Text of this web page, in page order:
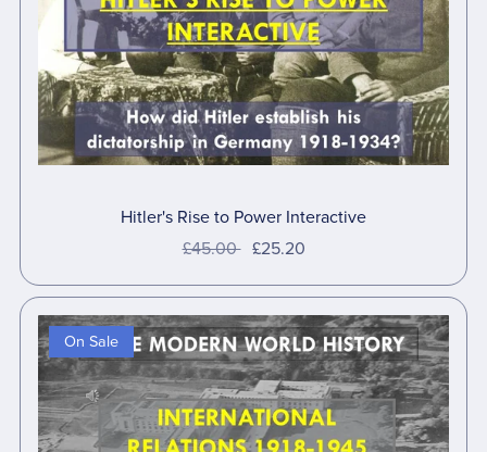
Hitler's Rise to Power Interactive
£45.00 £25.20
On Sale